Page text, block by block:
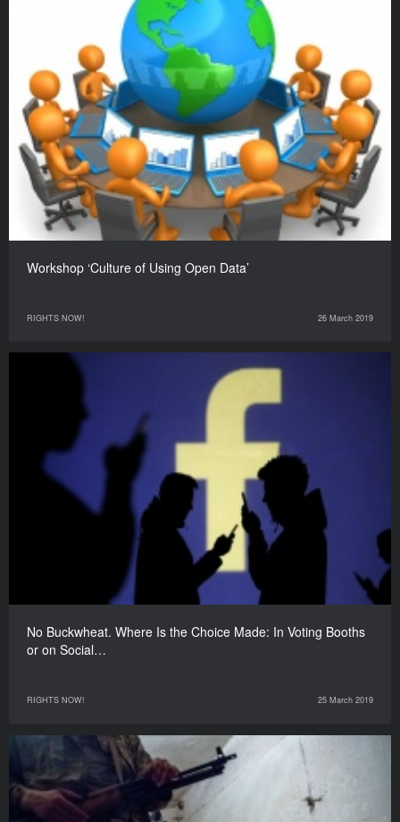
Workshop ‘Culture of Using Open Data’
RIGHTS NOW! 26 March 2019
No Buckwheat. Where Is the Choice Made: In Voting Booths
or on Social…
RIGHTS NOW! 25 March 2019